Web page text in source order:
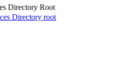
Directory Root
Directory root